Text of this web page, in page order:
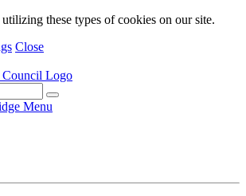
these types of cookies on our site.
Close
Menu